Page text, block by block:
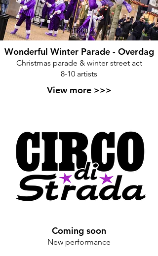
Wonderful Winter Parade - Overdag
Christmas parade & winter street act
8-10 artists
View more >>>
Coming soon
New performance